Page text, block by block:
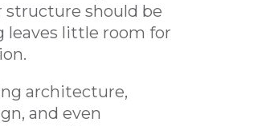
structure should be
leaves little room for
architecture,
and even